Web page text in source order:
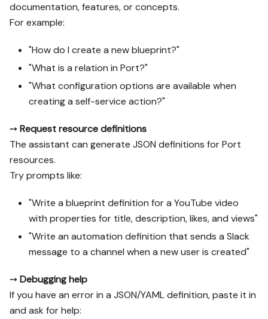
documentation, features, or concepts.
For example:
"How do I create a new blueprint?"
"What is a relation in Port?"
"What configuration options are available when
creating a self-service action?"
➙Request resource definitions
The assistant can generate JSON definitions for Port
resources.
Try prompts like:
"Write a blueprint definition for a YouTube video
with properties for title, description, likes, and views"
"Write an automation definition that sends a Slack
message to a channel when a new user is created"
➙Debugging help
If you have an error in a JSON/YAML definition, paste it in
and ask for help: